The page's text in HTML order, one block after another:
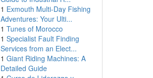
1 Exmouth Multi-Day Fishing
Adventures: Your Ulti...
1 Tunes of Morocco
1 Specialist Fault Finding
Services from an Elect...
1 Giant Riding Machines: A
Detailed Guide